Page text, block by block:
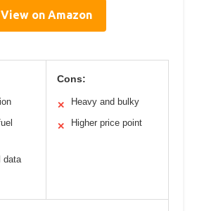
View on Amazon
data
Cons:
✕ Heavy and bulky
✕ Higher price point